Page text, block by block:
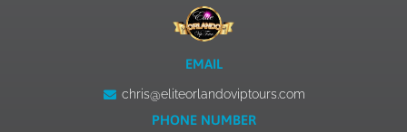
EMAIL
chris@eliteorlandoviptours.com
PHONE NUMBER